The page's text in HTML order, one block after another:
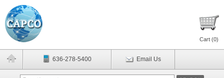
Cart (0)
636-278-5400 Email Us